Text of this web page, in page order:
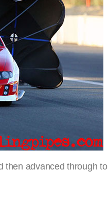
advanced through